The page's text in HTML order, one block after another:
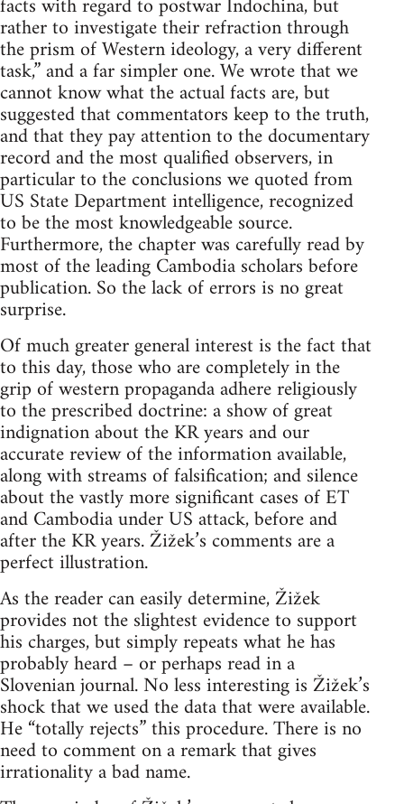
rather to investigate their refraction through
the prism of Western ideology, a very different
task,” and a far simpler one. We wrote that we
cannot know what the actual facts are, but
suggested that commentators keep to the truth,
and that they pay attention to the documentary
record and the most qualified observers, in
particular to the conclusions we quoted from
US State Department intelligence, recognized
to be the most knowledgeable source.
Furthermore, the chapter was carefully read by
most of the leading Cambodia scholars before
publication. So the lack of errors is no great
surprise.
Of much greater general interest is the fact that
to this day, those who are completely in the
grip of western propaganda adhere religiously
to the prescribed doctrine: a show of great
indignation about the KR years and our
accurate review of the information available,
along with streams of falsification; and silence
about the vastly more significant cases of ET
and Cambodia under US attack, before and
after the KR years. Žižek’s comments are a
perfect illustration.
As the reader can easily determine, Žižek
provides not the slightest evidence to support
his charges, but simply repeats what he has
probably heard – or perhaps read in a
Slovenian journal. No less interesting is Žižek’s
shock that we used the data that were available.
He “totally rejects” this procedure. There is no
need to comment on a remark that gives
irrationality a bad name.